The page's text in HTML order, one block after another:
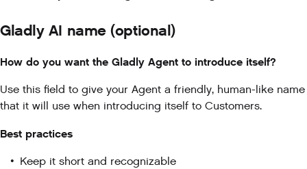
Gladly AI name (optional)
How do you want the Gladly Agent to introduce itself?
Use this field to give your Agent a friendly, human-like name
that it will use when introducing itself to Customers.
Best practices
Keep it short and recognizable